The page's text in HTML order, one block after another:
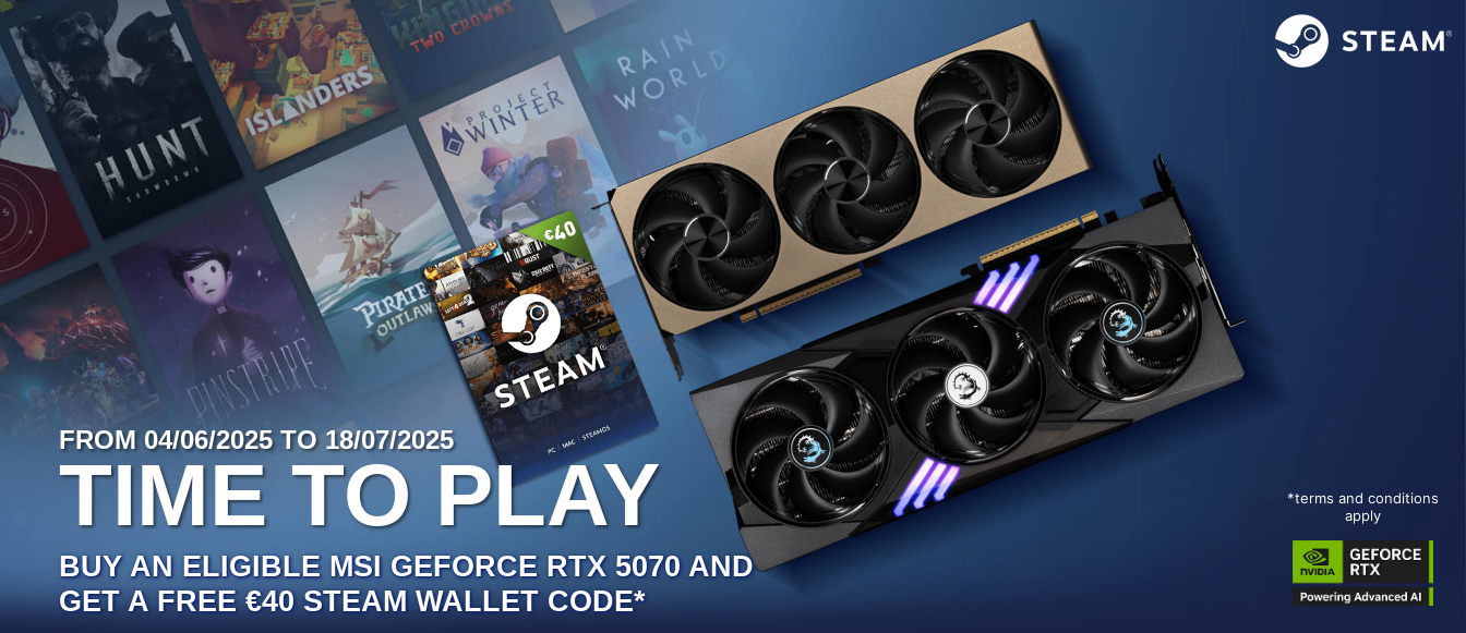
*terms and conditions
apply
FROM 04/06/2025 TO 18/07/2025
TIME TO PLAY
BUY AN ELIGIBLE MSI GEFORCE RTX 5070 AND
GET A FREE €40 STEAM WALLET CODE*